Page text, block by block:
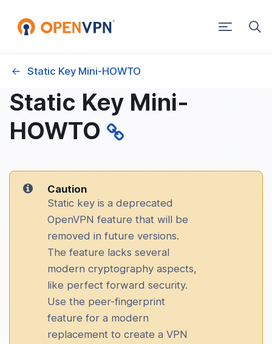
Toggle
Static Key Mini-HOWTO
OpenVPN as a Windows Service
and Setup
Topics
Static Key Mini-
HOWTO
Caution
Static key is a deprecated
OpenVPN feature that will be
removed in future versions.
The feature lacks several
modern cryptography aspects,
like perfect forward security.
Use the peer-fingerprint
feature for a modern
replacement to create a VPN